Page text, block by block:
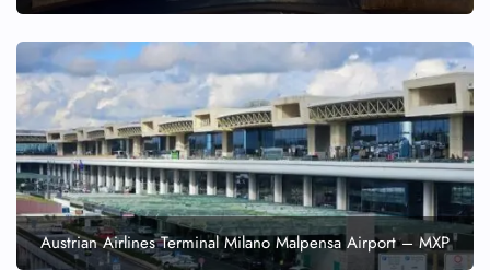
Austrian Airlines Terminal Milano Malpensa Airport – MXP